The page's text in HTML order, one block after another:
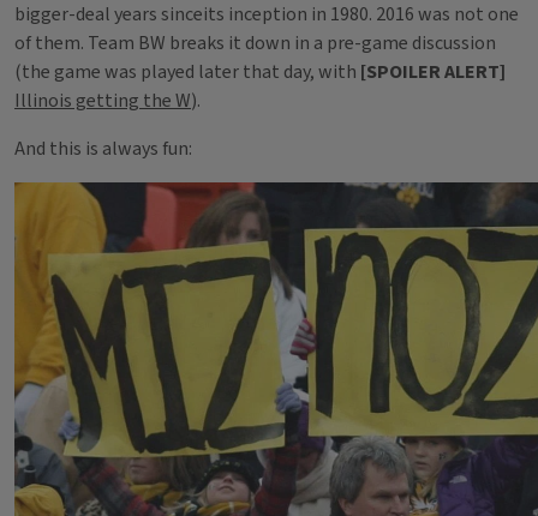
bigger-deal years sinceits inception in 1980. 2016 was not one
of them. Team BW breaks it down in a pre-game discussion
(the game was played later that day, with [SPOILER ALERT]
Illinois getting the W).
And this is always fun: